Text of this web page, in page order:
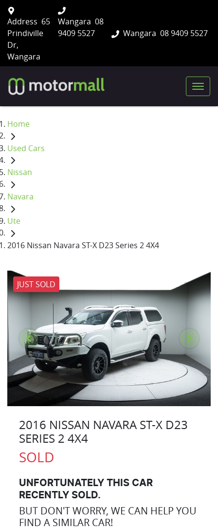
Wangara 08 9409 5527
Address 65
Prindiville
Dr,
Wangara
Wangara 08
9409 5527
Home
Used Cars
Nissan
Navara
Ute
2016 Nissan Navara ST-X D23 Series 2 4X4
JUST SOLD
2016 NISSAN NAVARA ST-X D23
SERIES 2 4X4
SOLD
UNFORTUNATELY THIS CAR
RECENTLY SOLD.
BUT DON'T WORRY, WE CAN HELP YOU
FIND A SIMILAR CAR!